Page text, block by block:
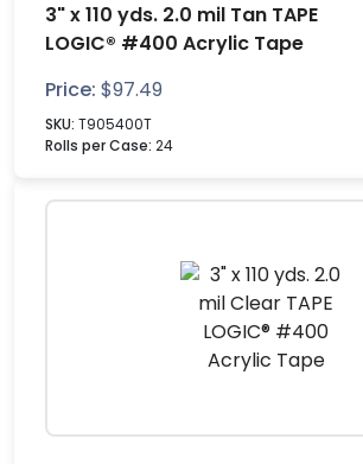
3" x 110 yds. 2.0 mil Tan TAPE
LOGIC® #400 Acrylic Tape
Price: $97.49
SKU: T905400T
Rolls per Case: 24